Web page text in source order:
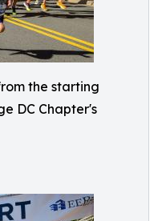
the starting
DC Chapter's